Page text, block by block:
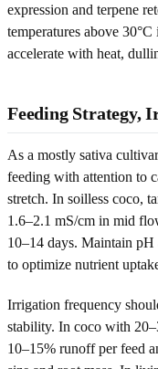
expression and terpene
temperatures above
accelerate with heat,
Feeding Strategy,
As a mostly sativa
feeding with attention to
stretch. In soilless coco,
1.6–2.1 mS/cm in mid
10–14 days. Maintain
to optimize nutrient
Irrigation frequency
stability. In coco with
10–15% runoff per feed